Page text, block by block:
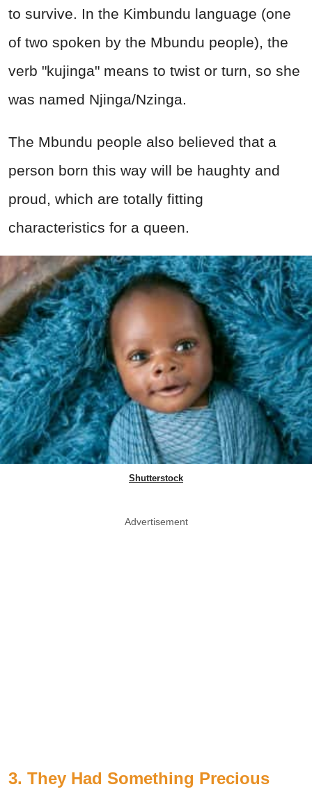
to survive. In the Kimbundu language (one
of two spoken by the Mbundu people), the
verb "kujinga" means to twist or turn, so she
was named Njinga/Nzinga.
The Mbundu people also believed that a
person born this way will be haughty and
proud, which are totally fitting
characteristics for a queen.
Shutterstock
Advertisement
3. They Had Something Precious